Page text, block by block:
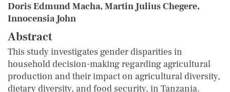
Doris Edmund Macha, Martin Julius Chegere,
Innocensia John
Abstract
This study investigates gender disparities in
household decision-making regarding agricultural
production and their impact on agricultural diversity,
dietary diversity, and food security, in Tanzania.